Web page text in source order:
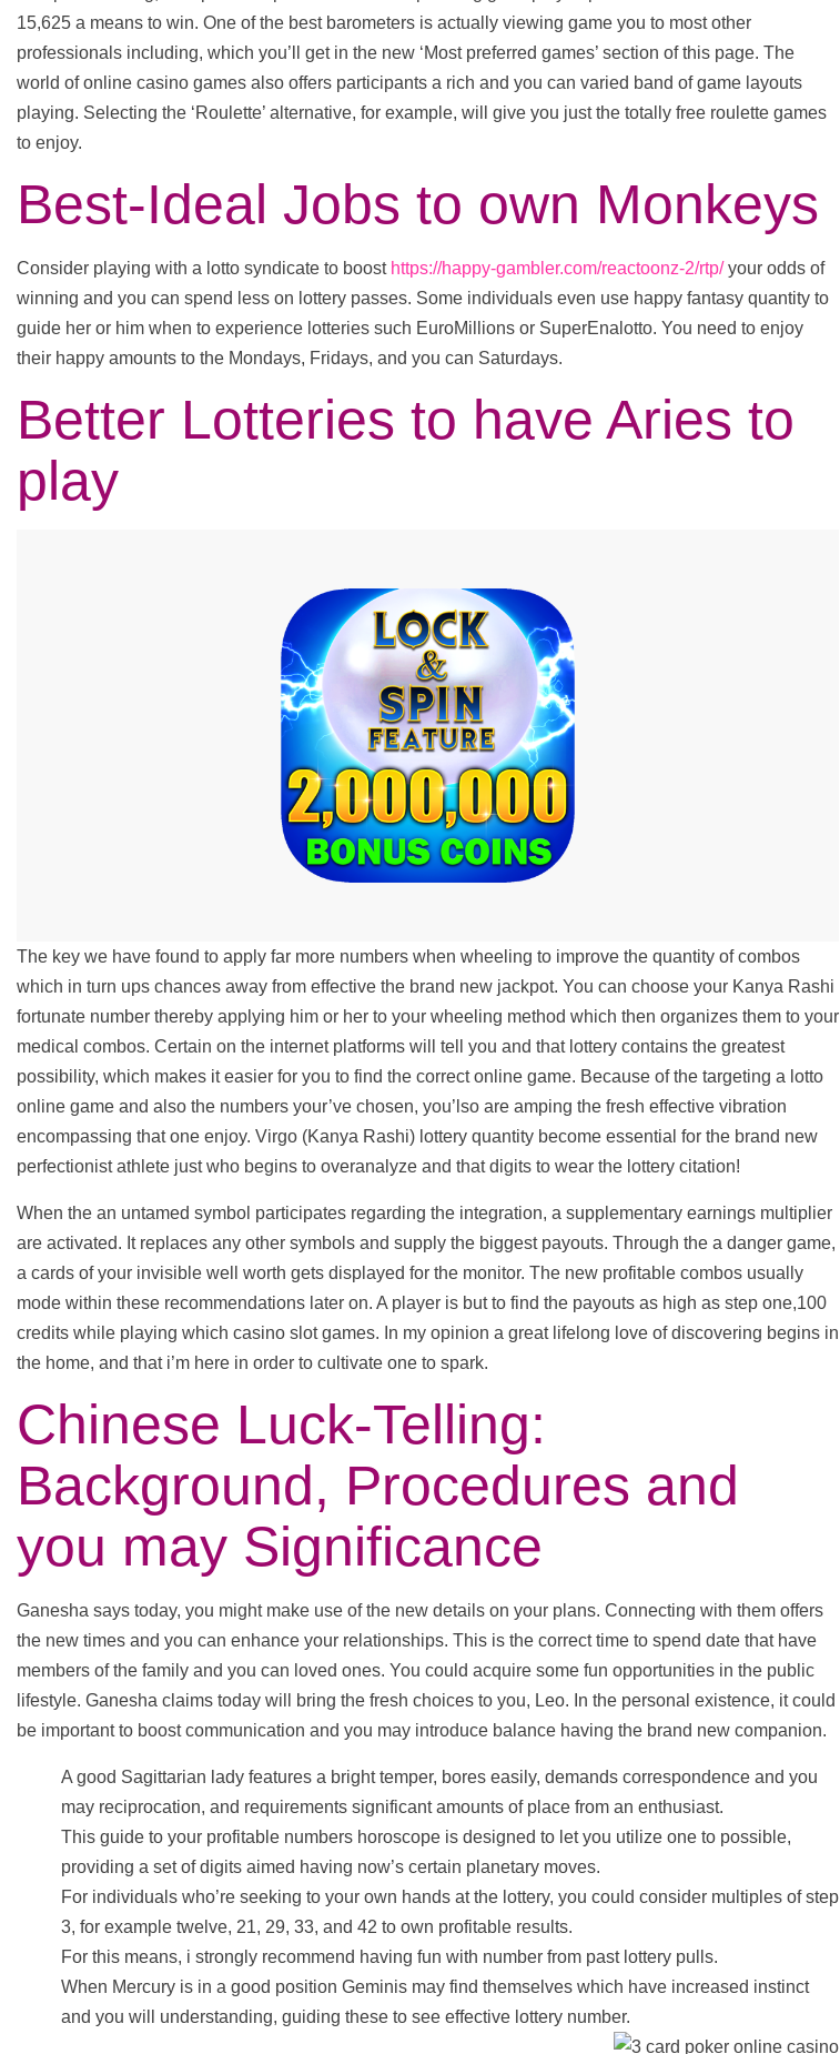
15,625 a means to win. One of the best barometers is actually viewing game you to most other
professionals including, which you’ll get in the new ‘Most preferred games’ section of this page. The
world of online casino games also offers participants a rich and you can varied band of game layouts
playing. Selecting the ‘Roulette’ alternative, for example, will give you just the totally free roulette games
to enjoy.
Best-Ideal Jobs to own Monkeys
Consider playing with a lotto syndicate to boost https://happy-gambler.com/reactoonz-2/rtp/your odds of
winning and you can spend less on lottery passes. Some individuals even use happy fantasy quantity to
guide her or him when to experience lotteries such EuroMillions or SuperEnalotto. You need to enjoy
their happy amounts to the Mondays, Fridays, and you can Saturdays.
Better Lotteries to have Aries to
play
The key we have found to apply far more numbers when wheeling to improve the quantity of combos
which in turn ups chances away from effective the brand new jackpot. You can choose your Kanya Rashi
fortunate number thereby applying him or her to your wheeling method which then organizes them to your
medical combos. Certain on the internet platforms will tell you and that lottery contains the greatest
possibility, which makes it easier for you to find the correct online game. Because of the targeting a lotto
online game and also the numbers your’ve chosen, you’lso are amping the fresh effective vibration
encompassing that one enjoy. Virgo (Kanya Rashi) lottery quantity become essential for the brand new
perfectionist athlete just who begins to overanalyze and that digits to wear the lottery citation!
When the an untamed symbol participates regarding the integration, a supplementary earnings multiplier
are activated. It replaces any other symbols and supply the biggest payouts. Through the a danger game,
a cards of your invisible well worth gets displayed for the monitor. The new profitable combos usually
mode within these recommendations later on. A player is but to find the payouts as high as step one,100
credits while playing which casino slot games. In my opinion a great lifelong love of discovering begins in
the home, and that i’m here in order to cultivate one to spark.
Chinese Luck-Telling:
Background, Procedures and
you may Significance
Ganesha says today, you might make use of the new details on your plans. Connecting with them offers
the new times and you can enhance your relationships. This is the correct time to spend date that have
members of the family and you can loved ones. You could acquire some fun opportunities in the public
lifestyle. Ganesha claims today will bring the fresh choices to you, Leo. In the personal existence, it could
be important to boost communication and you may introduce balance having the brand new companion.
A good Sagittarian lady features a bright temper, bores easily, demands correspondence and you
may reciprocation, and requirements significant amounts of place from an enthusiast.
This guide to your profitable numbers horoscope is designed to let you utilize one to possible,
providing a set of digits aimed having now’s certain planetary moves.
For individuals who’re seeking to your own hands at the lottery, you could consider multiples of step
3, for example twelve, 21, 29, 33, and 42 to own profitable results.
For this means, i strongly recommend having fun with number from past lottery pulls.
When Mercury is in a good position Geminis may find themselves which have increased instinct
and you will understanding, guiding these to see effective lottery number.